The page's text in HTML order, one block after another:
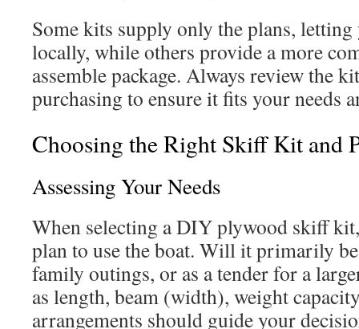
Some kits supply only the plans,
locally, while others provide a more
assemble package. Always review the
purchasing to ensure it fits your needs
Choosing the Right Skiff Kit and
Assessing Your Needs
When selecting a DIY plywood skiff
plan to use the boat. Will it primarily
family outings, or as a tender for a
as length, beam (width), weight
arrangements should guide your